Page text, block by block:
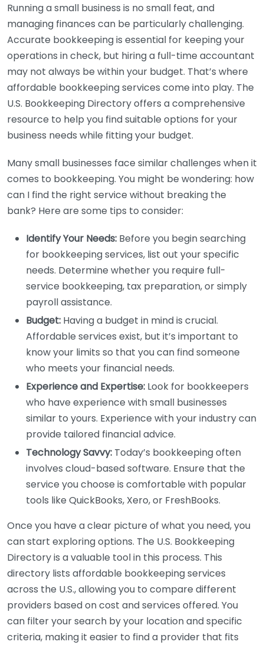
Running a small business is no small feat, and
managing finances can be particularly challenging.
Accurate bookkeeping is essential for keeping your
operations in check, but hiring a full-time accountant
may not always be within your budget. That’s where
affordable bookkeeping services come into play. The
U.S. Bookkeeping Directory offers a comprehensive
resource to help you find suitable options for your
business needs while fitting your budget.
Many small businesses face similar challenges when it
comes to bookkeeping. You might be wondering: how
can I find the right service without breaking the
bank? Here are some tips to consider:
Identify Your Needs: Before you begin searching
for bookkeeping services, list out your specific
needs. Determine whether you require full-
service bookkeeping, tax preparation, or simply
payroll assistance.
Budget: Having a budget in mind is crucial.
Affordable services exist, but it’s important to
know your limits so that you can find someone
who meets your financial needs.
Experience and Expertise: Look for bookkeepers
who have experience with small businesses
similar to yours. Experience with your industry can
provide tailored financial advice.
Technology Savvy: Today’s bookkeeping often
involves cloud-based software. Ensure that the
service you choose is comfortable with popular
tools like QuickBooks, Xero, or FreshBooks.
Once you have a clear picture of what you need, you
can start exploring options. The U.S. Bookkeeping
Directory is a valuable tool in this process. This
directory lists affordable bookkeeping services
across the U.S., allowing you to compare different
providers based on cost and services offered. You
can filter your search by your location and specific
criteria, making it easier to find a provider that fits